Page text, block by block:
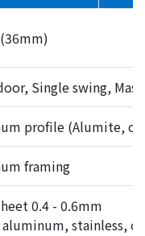
Single swing,
profile (Alumite,
framing
0.4 - 0.6mm
stainless,